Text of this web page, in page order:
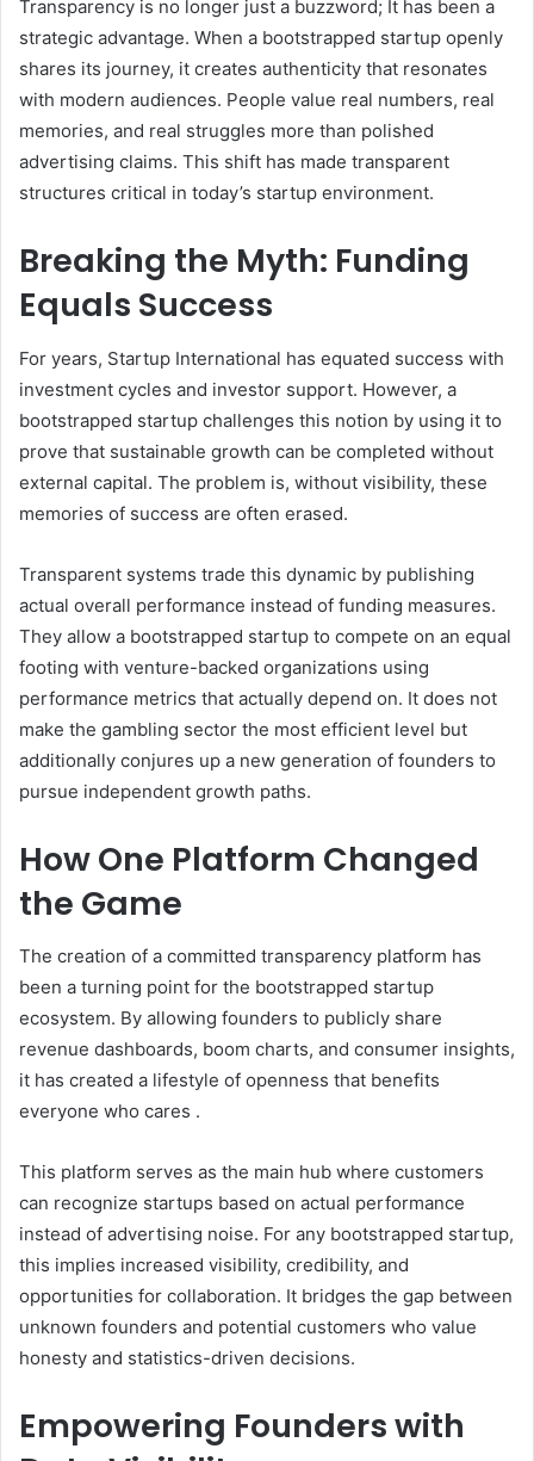
Transparency is no longer just a buzzword; It has been a
strategic advantage. When a bootstrapped startup openly
shares its journey, it creates authenticity that resonates
with modern audiences. People value real numbers, real
memories, and real struggles more than polished
advertising claims. This shift has made transparent
structures critical in today’s startup environment.
Breaking the Myth: Funding
Equals Success
For years, Startup International has equated success with
investment cycles and investor support. However, a
bootstrapped startup challenges this notion by using it to
prove that sustainable growth can be completed without
external capital. The problem is, without visibility, these
memories of success are often erased.
Transparent systems trade this dynamic by publishing
actual overall performance instead of funding measures.
They allow a bootstrapped startup to compete on an equal
footing with venture-backed organizations using
performance metrics that actually depend on. It does not
make the gambling sector the most efficient level but
additionally conjures up a new generation of founders to
pursue independent growth paths.
How One Platform Changed
the Game
The creation of a committed transparency platform has
been a turning point for the bootstrapped startup
ecosystem. By allowing founders to publicly share
revenue dashboards, boom charts, and consumer insights,
it has created a lifestyle of openness that benefits
everyone who cares .
This platform serves as the main hub where customers
can recognize startups based on actual performance
instead of advertising noise. For any bootstrapped startup,
this implies increased visibility, credibility, and
opportunities for collaboration. It bridges the gap between
unknown founders and potential customers who value
honesty and statistics-driven decisions.
Empowering Founders with